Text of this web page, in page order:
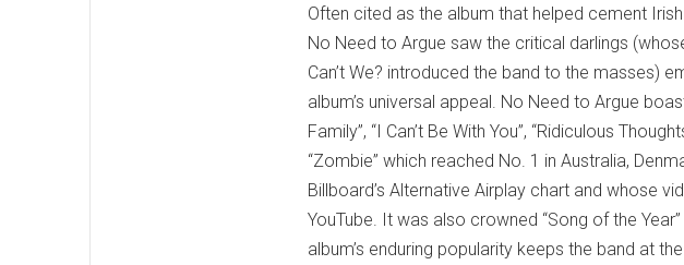
Often cited as the album that helped cement
No Need to Argue saw the critical darlings
Can’t We? introduced the band to the masses)
album’s universal appeal. No Need to Argue
Family”, “I Can’t Be With You”, “Ridiculous
“Zombie” which reached No. 1 in Australia,
Billboard’s Alternative Airplay chart and whose
YouTube. It was also crowned “Song of the
album’s enduring popularity keeps the band at